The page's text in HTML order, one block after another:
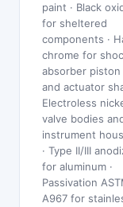
paint · Black
for sheltered
components ·
chrome for
absorber piston
and actuator
Electroless
valve bodies
instrument
· Type II/III
for aluminum ·
Passivation
A967 for